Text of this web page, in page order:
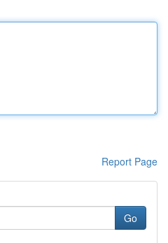
Report Page
Go